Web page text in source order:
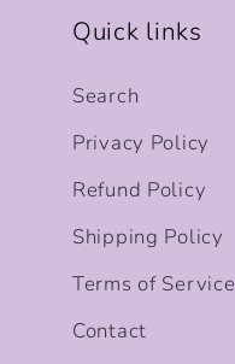
Quick links
Search
Privacy Policy
Refund Policy
Shipping Policy
Terms of Service
Contact